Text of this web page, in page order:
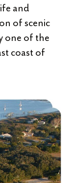
and
of scenic
one of the
coast of